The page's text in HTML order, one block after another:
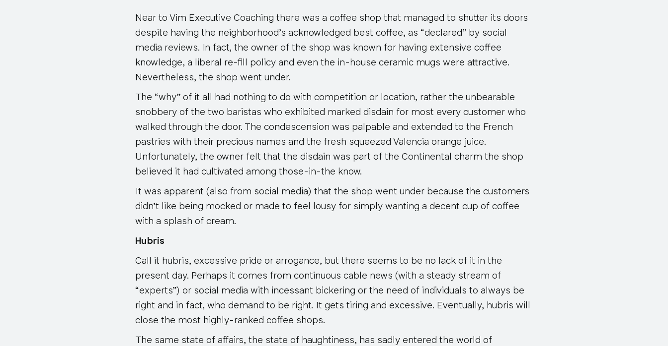
Near to Vim Executive Coaching there was a coffee shop that managed to shutter its doors
despite having the neighborhood’s acknowledged best coffee, as “declared” by social
media reviews. In fact, the owner of the shop was known for having extensive coffee
knowledge, a liberal re-fill policy and even the in-house ceramic mugs were attractive.
Nevertheless, the shop went under.
The “why” of it all had nothing to do with competition or location, rather the unbearable
snobbery of the two baristas who exhibited marked disdain for most every customer who
walked through the door. The condescension was palpable and extended to the French
pastries with their precious names and the fresh squeezed Valencia orange juice.
Unfortunately, the owner felt that the disdain was part of the Continental charm the shop
believed it had cultivated among those-in-the know.
It was apparent (also from social media) that the shop went under because the customers
didn’t like being mocked or made to feel lousy for simply wanting a decent cup of coffee
with a splash of cream.
Hubris
Call it hubris, excessive pride or arrogance, but there seems to be no lack of it in the
present day. Perhaps it comes from continuous cable news (with a steady stream of
“experts”) or social media with incessant bickering or the need of individuals to always be
right and in fact, who demand to be right. It gets tiring and excessive. Eventually, hubris will
close the most highly-ranked coffee shops.
The same state of affairs, the state of haughtiness, has sadly entered the world of